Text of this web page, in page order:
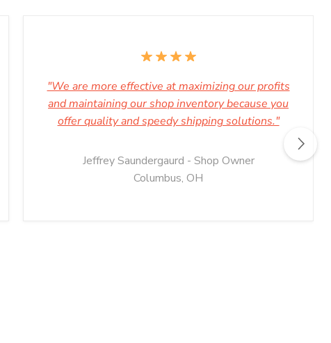
"We are more effective at maximizing our profits
and maintaining our shop inventory because you
offer quality and speedy shipping solutions."
Jeffrey Saundergaurd - Shop Owner
Columbus, OH